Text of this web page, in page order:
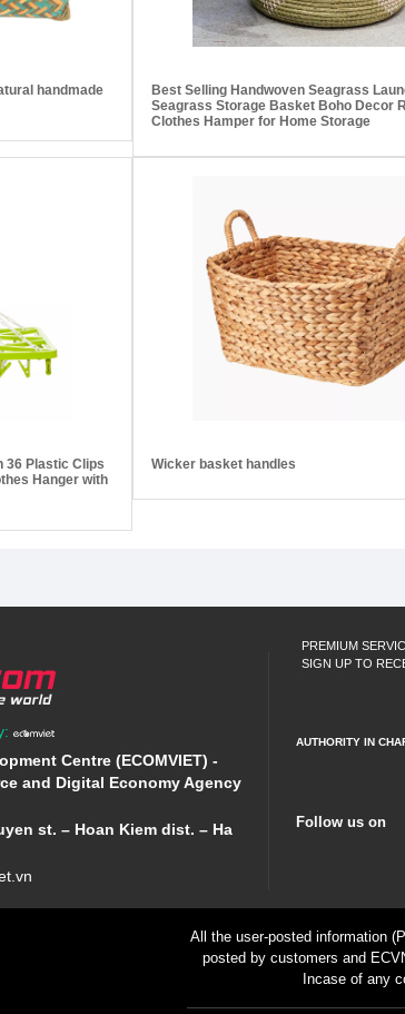
handmade
Best Selling Handwoven Seagrass
Seagrass Storage Basket Boho Decor
Clothes Hamper for Home Storage
36 Plastic Clips
Hanger with
Wicker basket handles
Centre (ECOMVIET) -
and Digital Economy Agency
st. – Hoan Kiem dist. – Ha
PREMIUM
SIGN UP TO
AUTHORITY IN
Follow us on
All the user-posted information
posted by customers and
Incase of any